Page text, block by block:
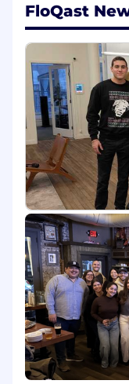
conducting
scheduled
Track
Salesforce
Effectively
Executives,
Management
What You'll
2+ years in
accounting/
field with
career in
new
Eager to be
success
Team
FloQast